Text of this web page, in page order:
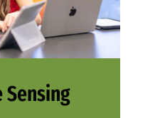
Sensing